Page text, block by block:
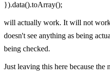
}).data().toArray();
will actually work. It will not
doesn't see anything as being
being checked.
Just leaving this here because